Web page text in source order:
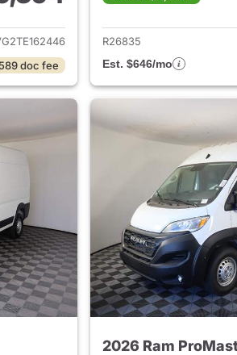
for 2026 Ram ProMaster
doc fee
R26835
Est. $646/mo
2026 Ram